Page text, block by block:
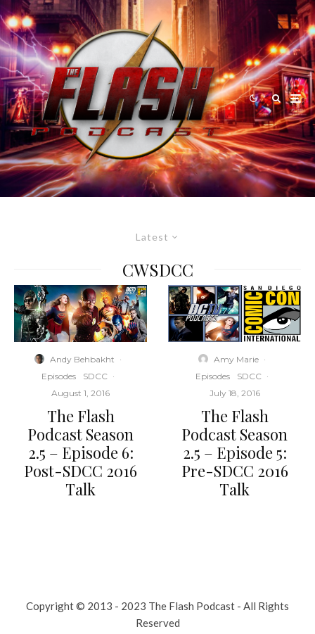
Latest
CWSDCC
Andy Behbakht ·
Episodes
SDCC ·
August 1, 2016
The Flash
Podcast Season
2.5 – Episode 6:
Post-SDCC 2016
Talk
Amy Marie ·
Episodes
SDCC ·
July 18, 2016
The Flash
Podcast Season
2.5 – Episode 5:
Pre-SDCC 2016
Talk
Copyright © 2013 - 2023 The Flash Podcast - All Rights
Reserved